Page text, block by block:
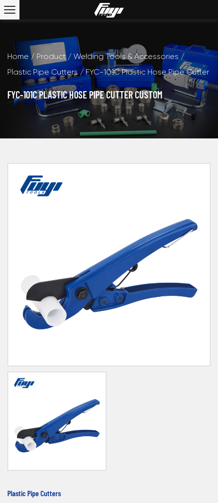
Home / Product/ Welding Tools & Accessories /
Plastic Pipe Cutters/FYC-101C Plastic Hose Pipe Cutter
FYC-101C PLASTIC HOSE PIPE CUTTER CUSTOM
Plastic Pipe Cutters